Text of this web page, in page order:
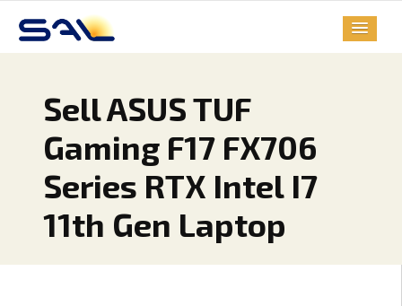
Sell ASUS TUF
Gaming F17 FX706
Series RTX Intel I7
11th Gen Laptop